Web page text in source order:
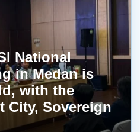
National
in Medan is
with the
City, Sovereign